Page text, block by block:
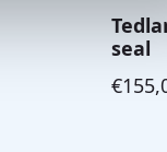
seal
€
Price